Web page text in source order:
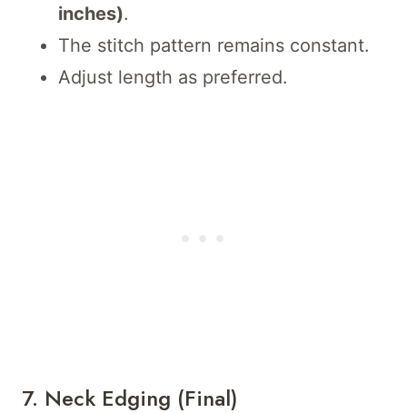
inches).
The stitch pattern remains constant.
Adjust length as preferred.
7. Neck Edging (Final)